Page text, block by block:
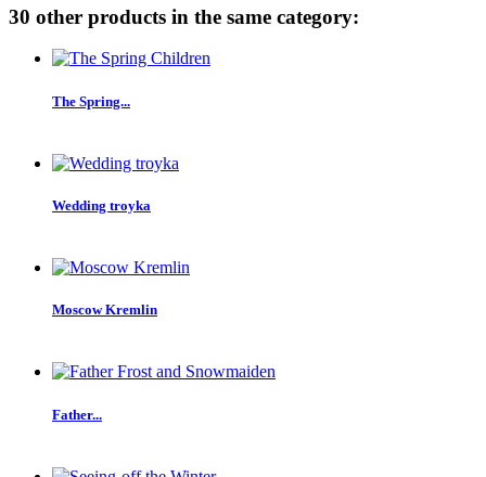
30 other products in the same category:
The Spring...
Wedding troyka
Moscow Kremlin
Father...